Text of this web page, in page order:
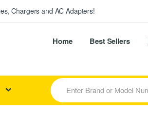
Chargers and AC Adapters!
Home Best Sellers
S
e
a
r